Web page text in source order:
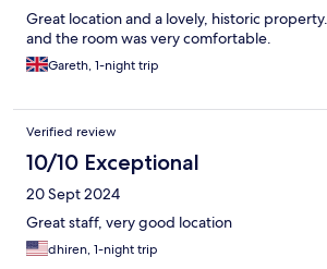
Great location and a lovely, historic
and the room was very comfortable.
Gareth, 1-night trip
Verified review
10/10 Exceptional
20 Sept 2024
Great staff, very good location
dhiren, 1-night trip